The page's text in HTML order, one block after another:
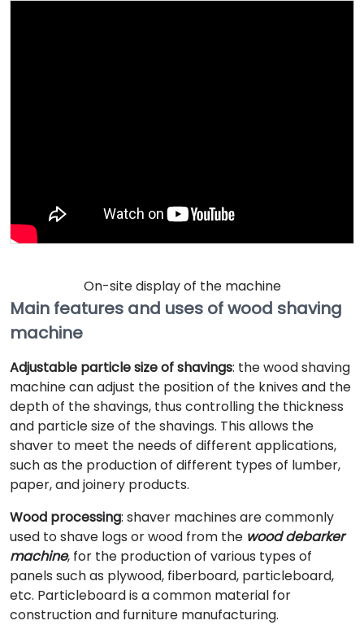
On-site display of the machine
Main features and uses of wood shaving
machine
Adjustable particle size of shavings: the wood shaving
machine can adjust the position of the knives and the
depth of the shavings, thus controlling the thickness
and particle size of the shavings. This allows the
shaver to meet the needs of different applications,
such as the production of different types of lumber,
paper, and joinery products.
Wood processing: shaver machines are commonly
used to shave logs or wood from the wood debarker
machine, for the production of various types of
panels such as plywood, fiberboard, particleboard,
etc. Particleboard is a common material for
construction and furniture manufacturing.